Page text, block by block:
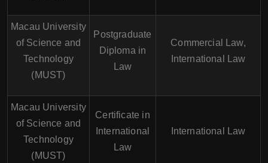
Macau University
of Science and
Technology
(MUST)
Postgraduate
Diploma in
Law
Commercial Law,
International Law
Macau University
of Science and
Technology
(MUST)
Certificate in
International
Law
International Law